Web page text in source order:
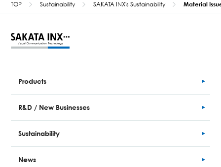
TOP Sustainability SAKATA INX's Sustainability Material
Products
R&D / New Businesses
Sustainability
News